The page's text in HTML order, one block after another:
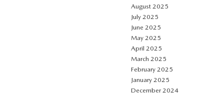
August 2025
July 2025
June 2025
May 2025
April 2025
March 2025
February 2025
January 2025
December 2024